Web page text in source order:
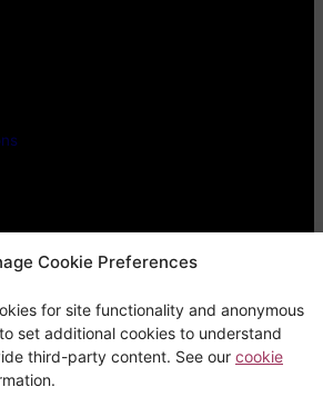
Cookie Preferences
for site functionality and anonymous
set additional cookies to understand
third-party content. See our cookie